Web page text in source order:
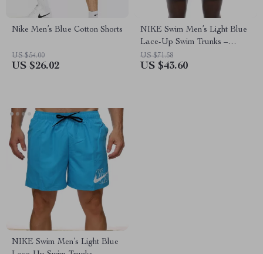
Nike Men’s Blue Cotton Shorts
US $54.00
US $26.02
NIKE Swim Men’s Light Blue
Lace-Up Swim Trunks –
Spring/Summer Swimwear
US $71.58
US $43.60
NIKE Swim Men’s Light Blue